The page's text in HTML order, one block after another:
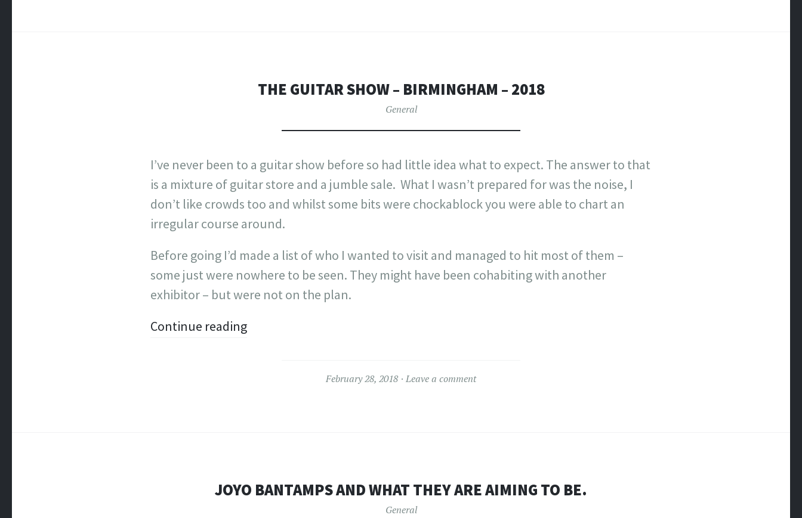
THE GUITAR SHOW – BIRMINGHAM – 2018
General
I’ve never been to a guitar show before so had little idea what to expect. The answer to that
is a mixture of guitar store and a jumble sale. What I wasn’t prepared for was the noise, I
don’t like crowds too and whilst some bits were chockablock you were able to chart an
irregular course around.
Before going I’d made a list of who I wanted to visit and managed to hit most of them –
some just were nowhere to be seen. They might have been cohabiting with another
exhibitor – but were not on the plan.
Continue reading
February 28, 2018 Leave a comment
JOYO BANTAMPS AND WHAT THEY ARE AIMING TO BE.
General